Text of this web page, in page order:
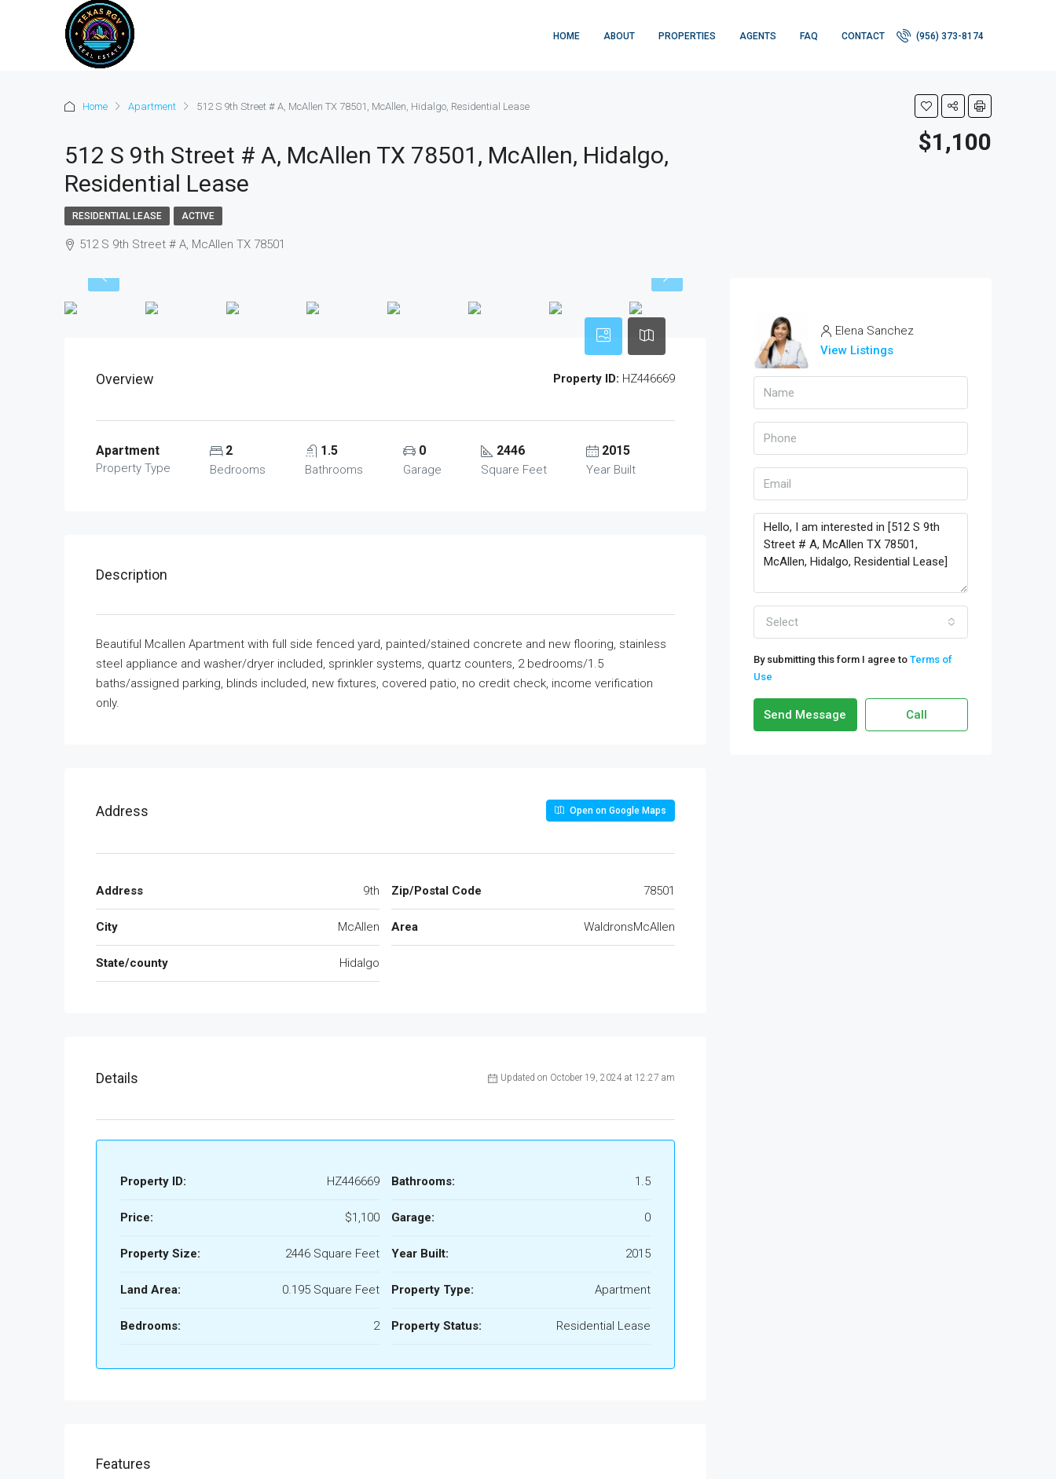
HOME ABOUT PROPERTIES AGENTS FAQ CONTACT (956) 373-8174
Home Apartment 512 S 9th Street # A, McAllen TX 78501, McAllen, Hidalgo, Residential Lease
512 S 9th Street # A, McAllen TX 78501, McAllen, Hidalgo,
Residential Lease
$1,100
RESIDENTIAL LEASE ACTIVE
512 S 9th Street # A, McAllen TX 78501
Overview Property ID: HZ446669
Apartment
Property Type
2
Bedrooms
1.5
Bathrooms
0
Garage
2446
Square Feet
2015
Year Built
Description
Beautiful Mcallen Apartment with full side fenced yard, painted/stained concrete and new flooring, stainless
steel appliance and washer/dryer included, sprinkler systems, quartz counters, 2 bedrooms/1.5
baths/assigned parking, blinds included, new fixtures, covered patio, no credit check, income verification
only.
Address Open on Google Maps
Address 9th
City McAllen
State/county Hidalgo
Zip/Postal Code 78501
Area WaldronsMcAllen
Details Updated on October 19, 2024 at 12:27 am
Property ID: HZ446669
Price: $1,100
Property Size: 2446 Square Feet
Land Area: 0.195 Square Feet
Bedrooms: 2
Bathrooms: 1.5
Garage: 0
Year Built: 2015
Property Type: Apartment
Property Status: Residential Lease
Features
Elena Sanchez
View Listings
Select
By submitting this form I agree to Terms of
Use
Send Message Call